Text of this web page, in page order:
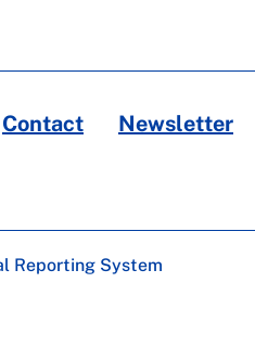
Contact Newsletter
Reporting System